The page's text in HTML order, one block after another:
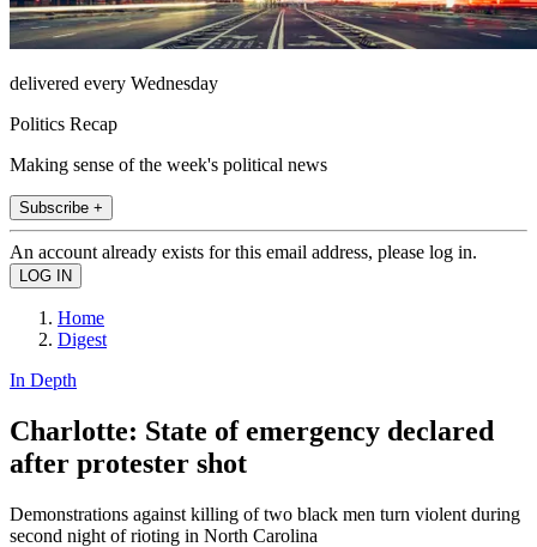
delivered every Wednesday
Politics Recap
Making sense of the week's political news
Subscribe +
An account already exists for this email address, please log in.
Home
Digest
In Depth
Charlotte: State of emergency declared
after protester shot
Demonstrations against killing of two black men turn violent during
second night of rioting in North Carolina